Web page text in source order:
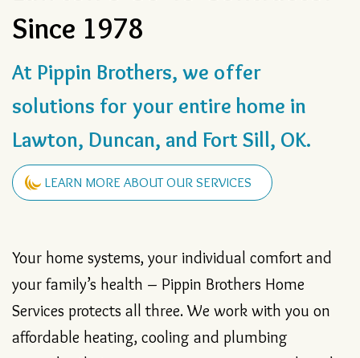
Lawton’s Go-To Contractor
Since 1978
At Pippin Brothers, we offer
solutions for your entire home in
Lawton, Duncan, and Fort Sill, OK.
Your home systems, your individual comfort and
your family’s health – Pippin Brothers Home
Services protects all three. We work with you on